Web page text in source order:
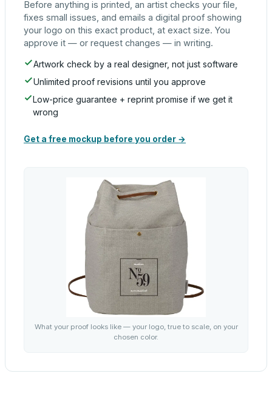
Before anything is printed, an artist checks your file,
fixes small issues, and emails a digital proof showing
your logo on this exact product, at exact size. You
approve it — or request changes — in writing.
Artwork check by a real designer, not just software
Unlimited proof revisions until you approve
Low-price guarantee + reprint promise if we get it
wrong
Get a free mockup before you order →
What your proof looks like — your logo, true to scale, on your
chosen color.